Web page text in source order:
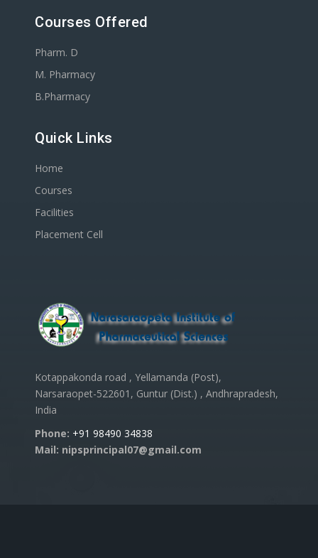
Courses Offered
Pharm. D
M. Pharmacy
B.Pharmacy
Quick Links
Home
Courses
Facilities
Placement Cell
Kotappakonda road , Yellamanda (Post),
Narsaraopet-522601, Guntur (Dist.) , Andhrapradesh,
India
Phone: +91 98490 34838
Mail: nipsprincipal07@gmail.com